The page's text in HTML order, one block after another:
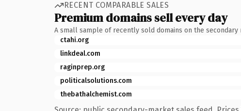
RECENT COMPARABLE SALES
Premium domains sell every day
A small sample of recently sold domains on the secondary
ctahi.org
linkdeal.com
raginprep.org
politicalsolutions.com
thebathalchemist.com